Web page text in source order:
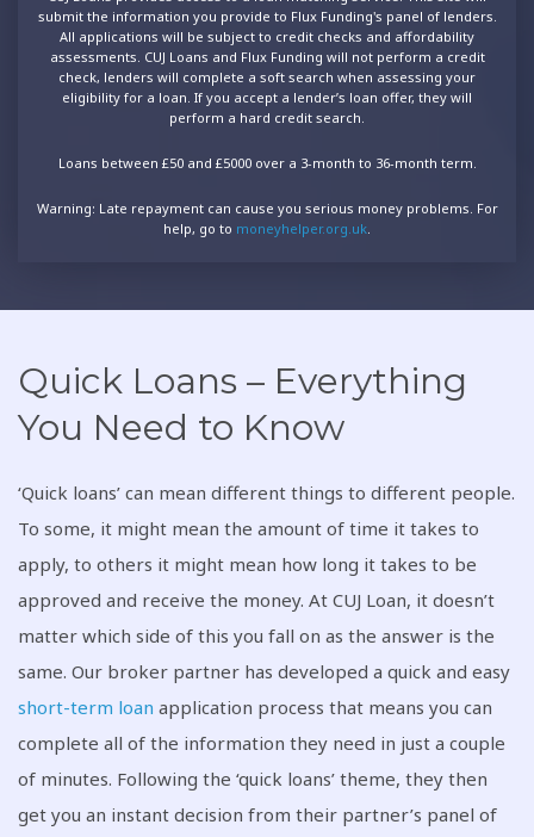
submit the information you provide to Flux Funding's panel of lenders.
All applications will be subject to credit checks and affordability
assessments. CUJ Loans and Flux Funding will not perform a credit
check, lenders will complete a soft search when assessing your
eligibility for a loan. If you accept a lender’s loan offer, they will
perform a hard credit search.
Loans between £50 and £5000 over a 3-month to 36-month term.
Warning: Late repayment can cause you serious money problems. For
help, go to moneyhelper.org.uk.
Quick Loans – Everything
You Need to Know
‘Quick loans’ can mean different things to different people.
To some, it might mean the amount of time it takes to
apply, to others it might mean how long it takes to be
approved and receive the money. At CUJ Loan, it doesn’t
matter which side of this you fall on as the answer is the
same. Our broker partner has developed a quick and easy
short-term loan application process that means you can
complete all of the information they need in just a couple
of minutes. Following the ‘quick loans’ theme, they then
get you an instant decision from their partner’s panel of